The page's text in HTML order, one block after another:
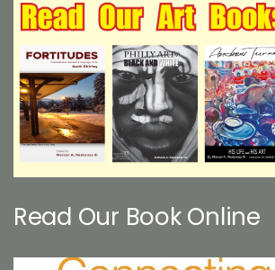
Read Our Book Online